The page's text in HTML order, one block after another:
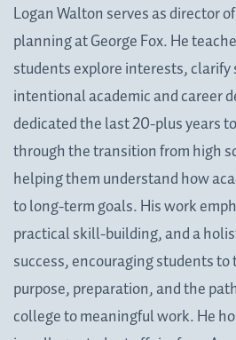
Logan Walton serves as director
planning at George Fox. He
students explore interests,
intentional academic and career
dedicated the last 20-plus years
through the transition from high
helping them understand how
to long-term goals. His work
practical skill-building, and a
success, encouraging students
purpose, preparation, and the
college to meaningful work. He